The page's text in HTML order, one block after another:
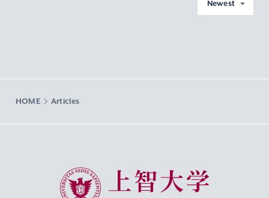
Newest
HOME Articles
Sophia University